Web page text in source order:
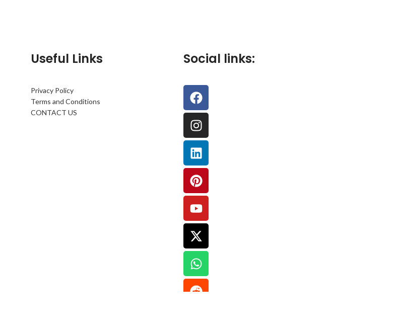
Useful Links
Privacy Policy
Terms and Conditions
CONTACT US
Social links: